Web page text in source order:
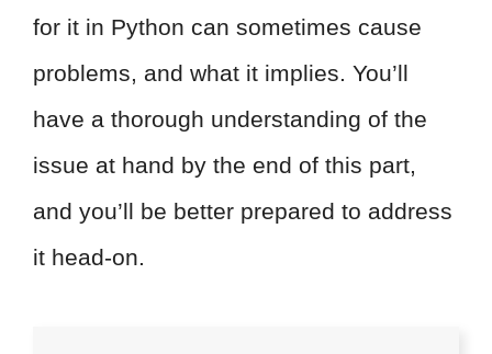
for it in Python can sometimes cause
problems, and what it implies. You’ll
have a thorough understanding of the
issue at hand by the end of this part,
and you’ll be better prepared to address
it head-on.